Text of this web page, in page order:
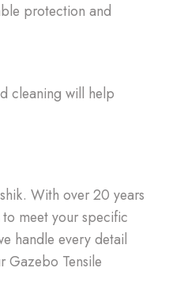
protection and
cleaning will help
With over 20 years
meet your specific
handle every detail
Gazebo Tensile